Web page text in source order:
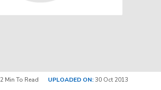
2 Min To Read UPLOADED ON:30 Oct 2013